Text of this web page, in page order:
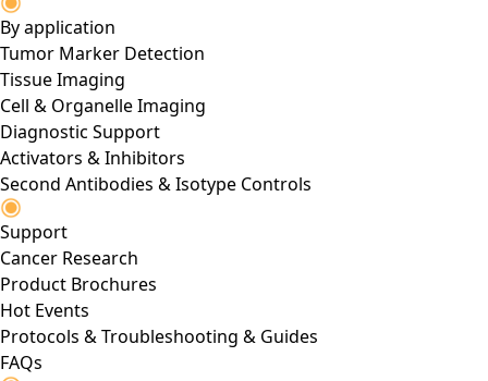
By application
Tumor Marker Detection
Tissue Imaging
Cell & Organelle Imaging
Diagnostic Support
Activators & Inhibitors
Second Antibodies & Isotype Controls
Support
Cancer Research
Product Brochures
Hot Events
Protocols & Troubleshooting & Guides
FAQs